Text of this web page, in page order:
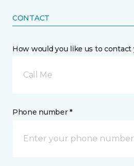
CONTACT
How would you like us to contact
Call Me
Phone number *